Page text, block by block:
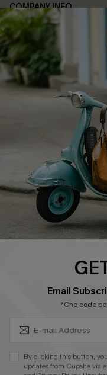
COMPANY INFO
About Us
Affiliate
Cupshe Supply Chain
QUICK LINKS
Cupshe E-Gift Card
Swim Fit Solution
Become a Member
DOWNLOAD CUPSHE APP
Email
*One code
By clicking this button,
updates from Cupshe via